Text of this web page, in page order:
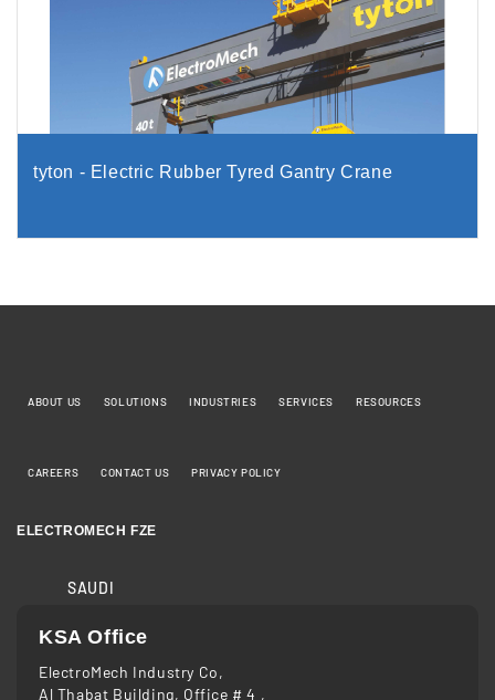
tyton - Electric Rubber Tyred Gantry Crane
ABOUT US SOLUTIONS INDUSTRIES SERVICES RESOURCES
CAREERS CONTACT US PRIVACY POLICY
ELECTROMECH FZE
SAUDI
KSA Office
ElectroMech Industry Co,
Al Thabat Building, Office # 4 ,